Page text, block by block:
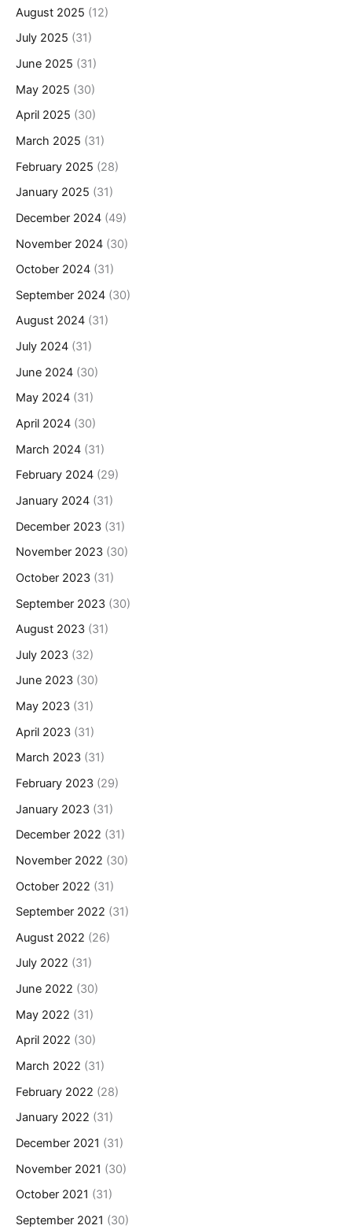
August 2025 (12)
July 2025 (31)
June 2025 (31)
May 2025 (30)
April 2025 (30)
March 2025 (31)
February 2025 (28)
January 2025 (31)
December 2024 (49)
November 2024 (30)
October 2024 (31)
September 2024 (30)
August 2024 (31)
July 2024 (31)
June 2024 (30)
May 2024 (31)
April 2024 (30)
March 2024 (31)
February 2024 (29)
January 2024 (31)
December 2023 (31)
November 2023 (30)
October 2023 (31)
September 2023 (30)
August 2023 (31)
July 2023 (32)
June 2023 (30)
May 2023 (31)
April 2023 (31)
March 2023 (31)
February 2023 (29)
January 2023 (31)
December 2022 (31)
November 2022 (30)
October 2022 (31)
September 2022 (31)
August 2022 (26)
July 2022 (31)
June 2022 (30)
May 2022 (31)
April 2022 (30)
March 2022 (31)
February 2022 (28)
January 2022 (31)
December 2021 (31)
November 2021 (30)
October 2021 (31)
September 2021 (30)